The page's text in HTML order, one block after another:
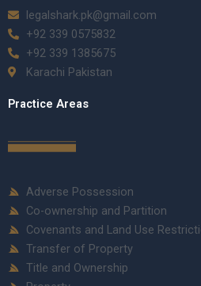
legalshark.pk@gmail.com
+92 339 0575832
+92 339 1385675
Karachi Pakistan
Practice Areas
Adverse Possession
Co-ownership and Partition
Covenants and Land Use
Transfer of Property
Title and Ownership